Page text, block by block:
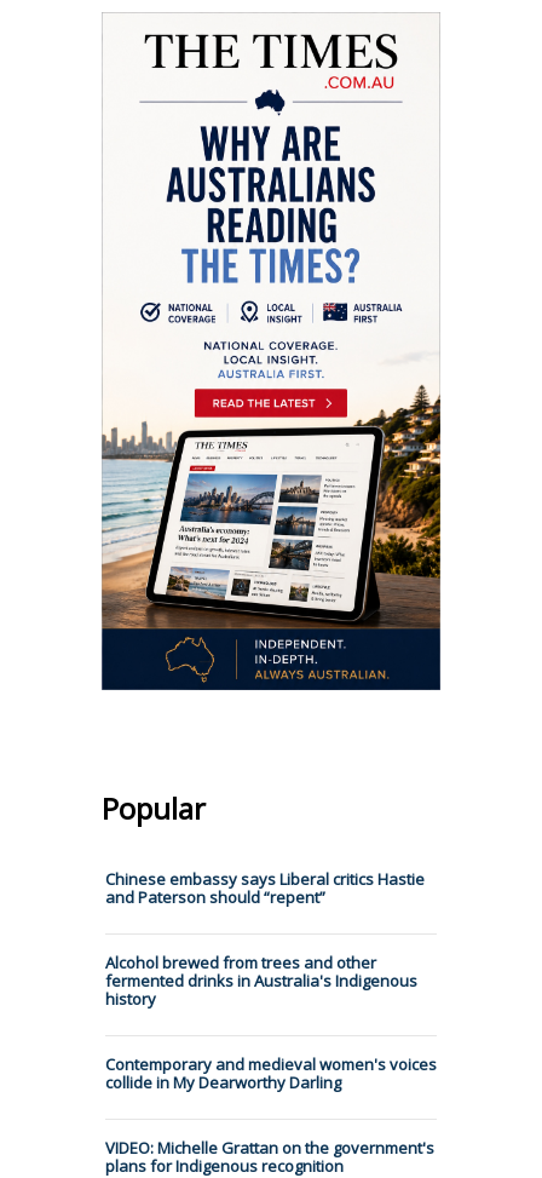
Popular
Chinese embassy says Liberal critics Hastie
and Paterson should “repent”
Alcohol brewed from trees and other
fermented drinks in Australia's Indigenous
history
Contemporary and medieval women's voices
collide in My Dearworthy Darling
VIDEO: Michelle Grattan on the government's
plans for Indigenous recognition